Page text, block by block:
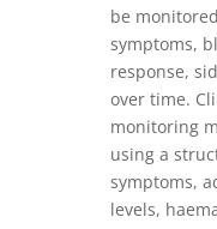
be
symptoms,
response,
over time.
monitoring
using a
symptoms,
levels,